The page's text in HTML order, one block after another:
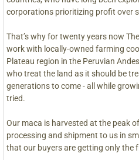
corporations prioritizing profit over
That’s why for twenty years now
work with locally-owned farming
Plateau region in the Peruvian
who treat the land as it should be
generations to come - all while
tried.
Our maca is harvested at the peak
processing and shipment to us in
that our buyers are getting only the